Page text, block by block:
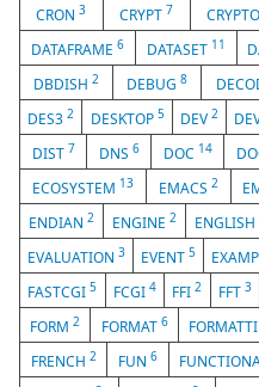
CRON3 CRYPT 7
DATAFRAME 6 DATASET 11
DBDISH2 DEBUG8
DES32 DESKTOP 5 DEV2
DIST 7 DNS 6 DOC 14
ECOSYSTEM 13 EMACS 2
ENDIAN2 ENGINE2 ENGLISH
EVALUATION 3 EVENT 5
FASTCGI5 FCGI 4 FFI2 FFT 3
FORM2 FORMAT 6
FRENCH 2 FUN 6